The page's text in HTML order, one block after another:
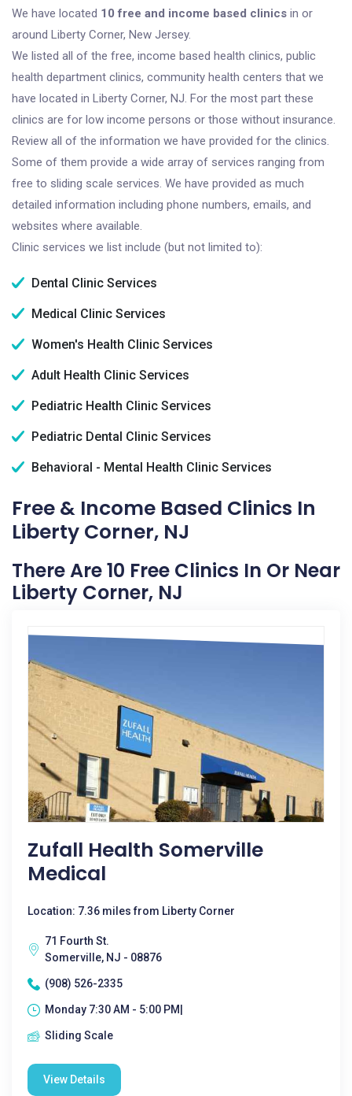
We have located 10 free and income based clinics in or
around Liberty Corner, New Jersey.
We listed all of the free, income based health clinics, public
health department clinics, community health centers that we
have located in Liberty Corner, NJ. For the most part these
clinics are for low income persons or those without insurance.
Review all of the information we have provided for the clinics.
Some of them provide a wide array of services ranging from
free to sliding scale services. We have provided as much
detailed information including phone numbers, emails, and
websites where available.
Clinic services we list include (but not limited to):
Dental Clinic Services
Medical Clinic Services
Women's Health Clinic Services
Adult Health Clinic Services
Pediatric Health Clinic Services
Pediatric Dental Clinic Services
Behavioral - Mental Health Clinic Services
Free & Income Based Clinics In
Liberty Corner, NJ
There Are 10 Free Clinics In Or Near
Liberty Corner, NJ
Zufall Health Somerville
Medical
Location: 7.36 miles from Liberty Corner
71 Fourth St.
Somerville, NJ - 08876
(908) 526-2335
Monday 7:30 AM - 5:00 PM|
Sliding Scale
View Details